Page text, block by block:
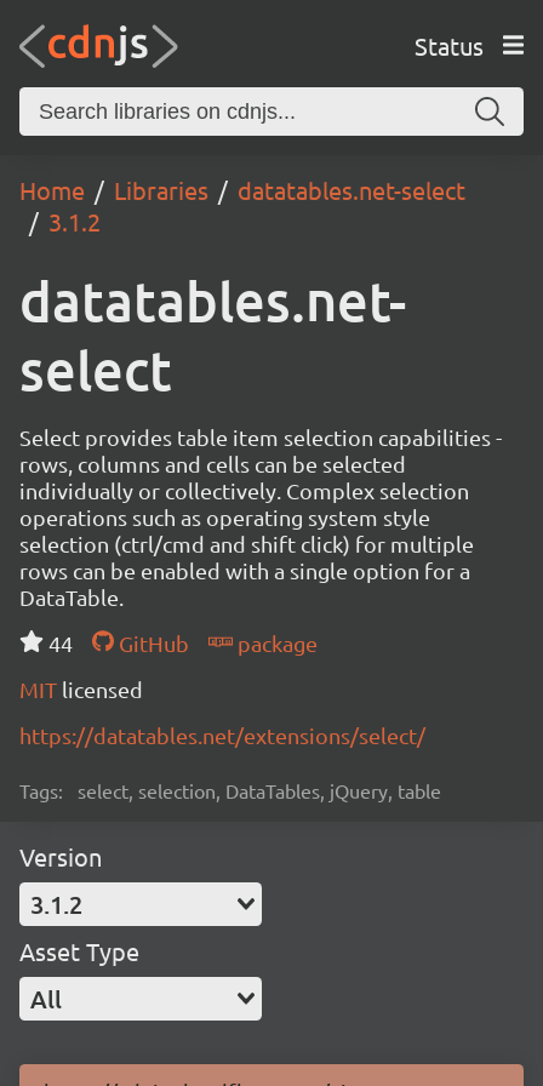
Status
Home Libraries
datatables.net-select
3.1.2
datatables.net-
select
Select provides table item selection capabilities -
rows, columns and cells can be selected
individually or collectively. Complex selection
operations such as operating system style
selection (ctrl/cmd and shift click) for multiple
rows can be enabled with a single option for a
DataTable.
44
GitHub
package
MIT licensed
https://datatables.net/extensions/select/
Tags: select, selection, DataTables, jQuery, table
Version
3.1.2
Asset Type
All